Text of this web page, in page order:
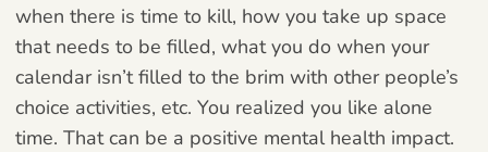
when there is time to kill, how you take up space
that needs to be filled, what you do when your
calendar isn’t filled to the brim with other people’s
choice activities, etc. You realized you like alone
time. That can be a positive mental health impact.